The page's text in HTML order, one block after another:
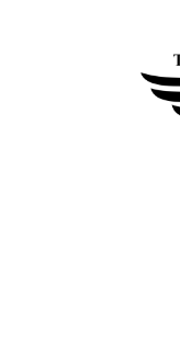
ALL